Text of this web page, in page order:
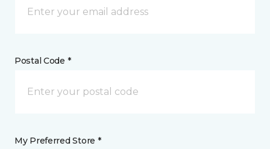
Postal Code *
My Preferred Store *